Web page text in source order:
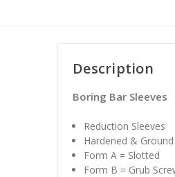
Description
Boring Bar Sleeves
Reduction Sleeves
Hardened & Ground
Form A = Slotted
Form B = Grub